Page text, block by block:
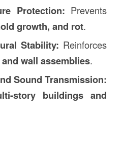
Protection: Prevents
growth, and rot.
Stability: Reinforces
wall assemblies.
Sound Transmission:
story buildings and